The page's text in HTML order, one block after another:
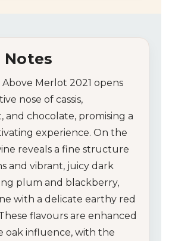
Notes
Merlot 2021 opens
nose of cassis,
and chocolate, promising a
experience. On the
reveals a fine structure
and vibrant, juicy dark
plum and blackberry,
with a delicate earthy red
flavours are enhanced
oak influence, with the